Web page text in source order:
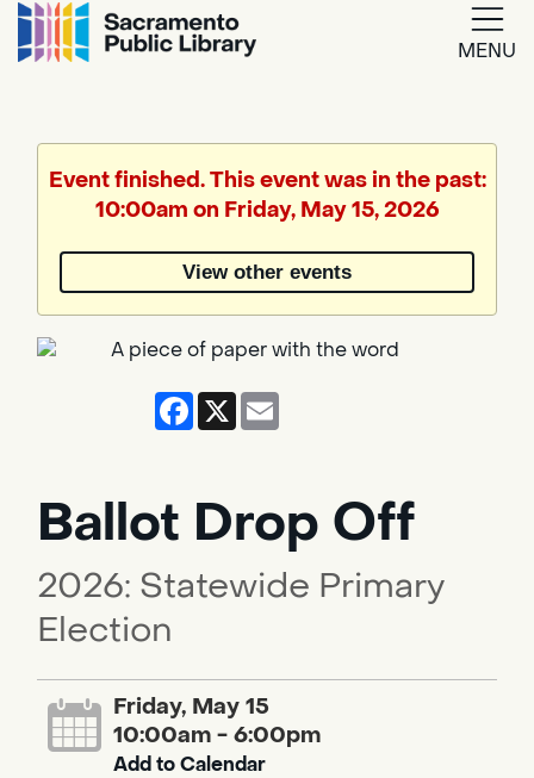
MENU
Translate
by
Event finished. This event was in the past:
10:00am on Friday, May 15, 2026
View other events
Facebook
X
Ballot Drop Off
2026: Statewide Primary
Election
Friday, May 15
10:00am - 6:00pm
Add to Calendar